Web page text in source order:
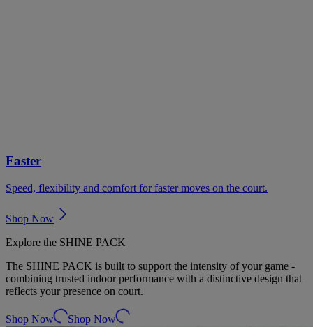
Faster
Speed, flexibility and comfort for faster moves on the court.
Shop Now
Explore the SHINE PACK
The SHINE PACK is built to support the intensity of your game -
combining trusted indoor performance with a distinctive design that
reflects your presence on court.
Shop Now Shop Now